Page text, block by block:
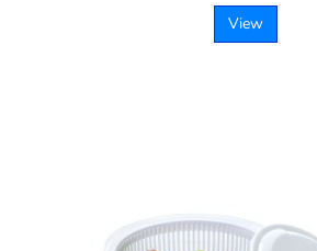
View